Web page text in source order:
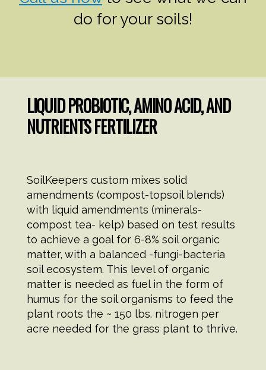
do for your soils!
LIQUID PROBIOTIC, AMINO ACID, AND
NUTRIENTS FERTILIZER
SoilKeepers custom mixes solid
amendments (compost-topsoil blends)
with liquid amendments (minerals-
compost tea- kelp) based on test results
to achieve a goal for 6-8% soil organic
matter, with a balanced -fungi-bacteria
soil ecosystem. This level of organic
matter is needed as fuel in the form of
humus for the soil organisms to feed the
plant roots the ~ 150 lbs. nitrogen per
acre needed for the grass plant to thrive.